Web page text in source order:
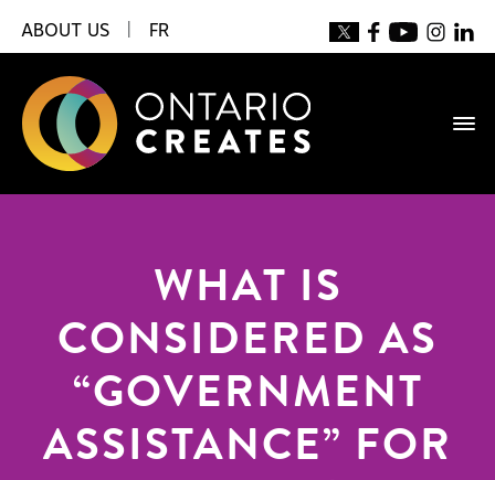
ABOUT US FR
WHAT IS
CONSIDERED AS
“GOVERNMENT
ASSISTANCE” FOR